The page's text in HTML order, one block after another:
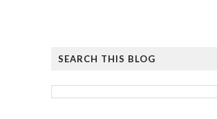
SEARCH THIS BLOG